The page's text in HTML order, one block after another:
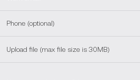
Upload file (max file size is 30MB)